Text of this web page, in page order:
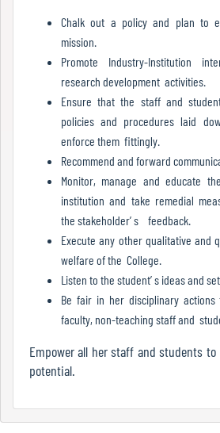
Environment
Accounts
Report
Recognition
Institutional
Development
and
Chalk out a policy and plan to
mission.
Promote Industry-Institution
research development activities.
Ensure that the staff and
policies and procedures laid
enforce them fittingly.
Recommend and forward
Monitor, manage and educate
institution and take remedial
the stakeholder’ s feedback.
Execute any other qualitative and
welfare of the College.
Listen to the student’ s ideas and
Be fair in her disciplinary
faculty, non-teaching staff and
Empower all her staff and students
potential.